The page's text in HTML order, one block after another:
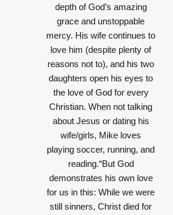
depth of God’s amazing
grace and unstoppable
mercy. His wife continues to
love him (despite plenty of
reasons not to), and his two
daughters open his eyes to
the love of God for every
Christian. When not talking
about Jesus or dating his
wife/girls, Mike loves
playing soccer, running, and
reading.“But God
demonstrates his own love
for us in this: While we were
still sinners, Christ died for